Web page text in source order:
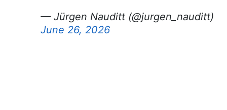
— Jürgen Nauditt (@jurgen_nauditt)
June 26, 2026